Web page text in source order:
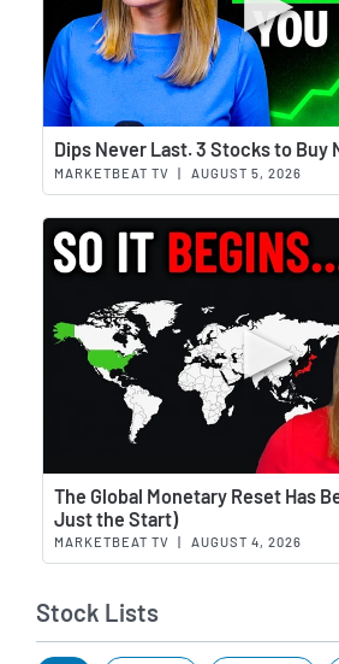
Dips Never Last. 3 Stocks to Buy
MARKETBEAT TV | AUGUST 5, 2026
The Global Monetary Reset Has
Just the Start)
MARKETBEAT TV AUGUST 4, 2026
Stock Lists